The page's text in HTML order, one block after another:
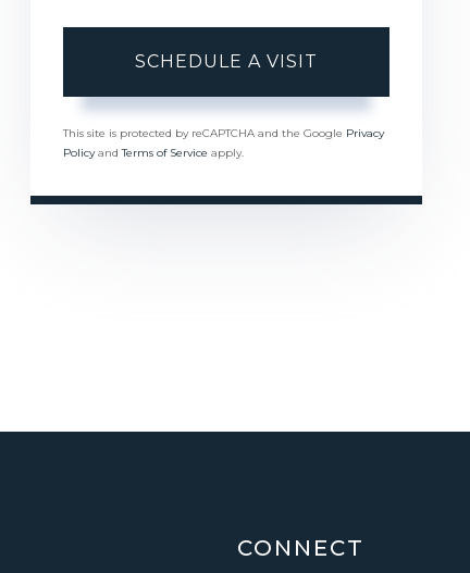
This site is protected by reCAPTCHA and the Google Privacy
PolicyandTerms of Service apply.
CONNECT